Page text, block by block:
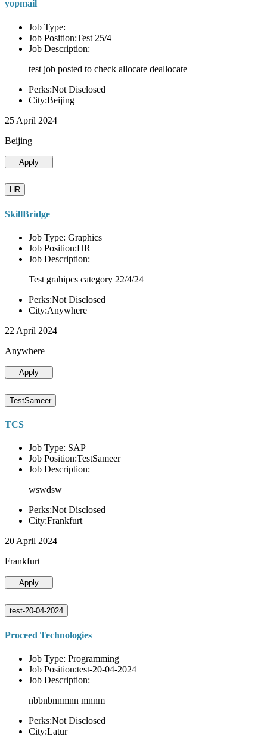
yopmail
Job Type:
Job Position:Test 25/4
Job Description:
test job posted to check allocate deallocate
Perks:Not Disclosed
City:Beijing
25 April 2024
Beijing
Apply
HR
SkillBridge
Job Type: Graphics
Job Position:HR
Job Description:
Test grahipcs category 22/4/24
Perks:Not Disclosed
City:Anywhere
22 April 2024
Anywhere
Apply
TestSameer
TCS
Job Type: SAP
Job Position:TestSameer
Job Description:
wswdsw
Perks:Not Disclosed
City:Frankfurt
20 April 2024
Frankfurt
Apply
test-20-04-2024
Proceed Technologies
Job Type: Programming
Job Position:test-20-04-2024
Job Description:
nbbnbnnmnn mnnm
Perks:Not Disclosed
City:Latur